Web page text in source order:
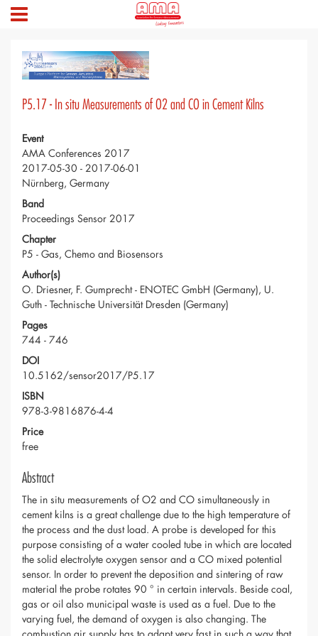
P5.17 - In situ Measurements of O2 and CO in Cement Kilns
Event
AMA Conferences 2017
2017-05-30 - 2017-06-01
Nürnberg, Germany
Band
Proceedings Sensor 2017
Chapter
P5 - Gas, Chemo and Biosensors
Author(s)
O. Driesner, F. Gumprecht - ENOTEC GmbH (Germany), U.
Guth - Technische Universität Dresden (Germany)
Pages
744 - 746
DOI
10.5162/sensor2017/P5.17
ISBN
978-3-9816876-4-4
Price
free
Abstract
The in situ measurements of O2 and CO simultaneously in
cement kilns is a great challenge due to the high temperature of
the process and the dust load. A probe is developed for this
purpose consisting of a water cooled tube in which are located
the solid electrolyte oxygen sensor and a CO mixed potential
sensor. In order to prevent the deposition and sintering of raw
material the probe rotates 90 ° in certain intervals. Beside coal,
gas or oil also municipal waste is used as a fuel. Due to the
varying fuel, the demand of oxygen is also changing. The